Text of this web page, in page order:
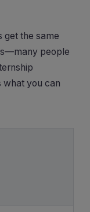
get the same
people
what you can